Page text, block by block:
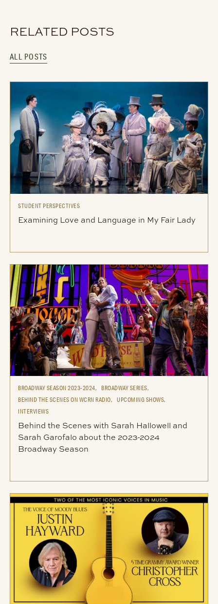
RELATED POSTS
ALL POSTS
STUDENT PERSPECTIVES
Examining Love and Language in My Fair Lady
BROADWAY SEASON 2023-2024,
BROADWAY SERIES,
BEHIND THE SCENES ON WCRN RADIO, UPCOMING SHOWS,
INTERVIEWS
Behind the Scenes with Sarah Hallowell and
Sarah Garofalo about the 2023-2024
Broadway Season